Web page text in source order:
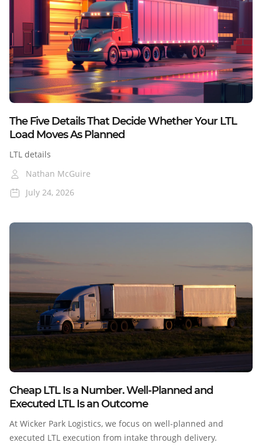
Colorado
Nevada
Cross-Border
Blog
The Five Details That Decide Whether Your LTL
Load Moves As Planned
LTL details
Nathan McGuire
July 24, 2026
Blog
Cheap LTL Is a Number. Well-Planned and
Executed LTL Is an Outcome
At Wicker Park Logistics, we focus on well-planned and
executed LTL execution from intake through delivery.